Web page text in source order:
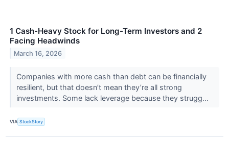
1 Cash-Heavy Stock for Long-Term Investors and 2
Facing Headwinds
March 16, 2026
Companies with more cash than debt can be financially
resilient, but that doesn’t mean they’re all strong
investments. Some lack leverage because they strugg...
VIA StockStory